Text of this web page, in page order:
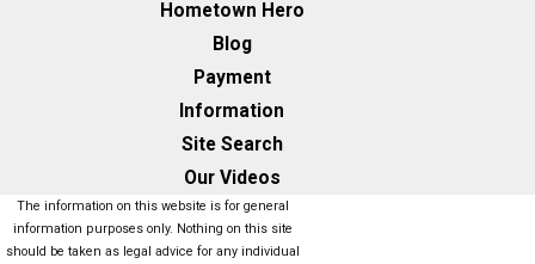
Hometown Hero
Blog
Payment
Information
Site Search
Our Videos
The information on this website is for general
information purposes only. Nothing on this site
should be taken as legal advice for any individual